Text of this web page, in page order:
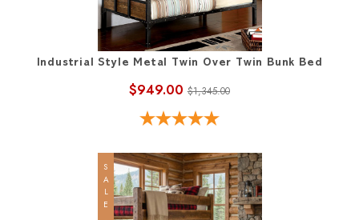
Industrial Style Metal Twin Over Twin Bunk Bed
$949.00 $1,345.00
SALE